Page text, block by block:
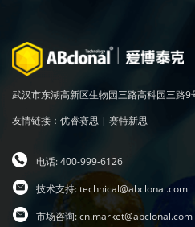
武汉市东湖高新区生物园三路高科园三路
友情链接： 优睿赛思 | 赛特新思
电话: 400-999-6126
技术支持:technical@abclonal.com
市场咨询:cn.market@abclonal.com